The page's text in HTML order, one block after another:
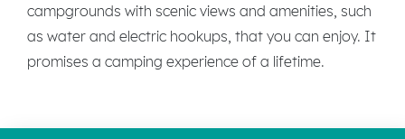
campgrounds with scenic views and amenities, such
as water and electric hookups, that you can enjoy. It
promises a camping experience of a lifetime.